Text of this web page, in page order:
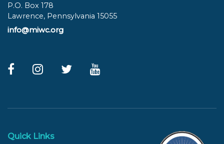
P.O. Box 178
Lawrence, Pennsylvania 15055
info@miwc.org
Quick Links